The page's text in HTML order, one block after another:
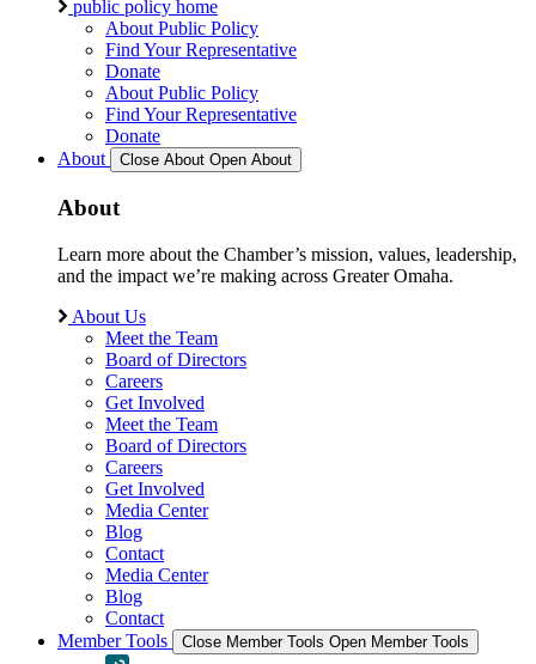
public policy home
About Public Policy
Find Your Representative
Donate
About Public Policy
Find Your Representative
Donate
About
Close About Open About
About
Learn more about the Chamber’s mission, values, leadership,
and the impact we’re making across Greater Omaha.
About Us
Meet the Team
Board of Directors
Careers
Get Involved
Meet the Team
Board of Directors
Careers
Get Involved
Media Center
Blog
Contact
Media Center
Blog
Contact
Member Tools
Close Member Tools Open Member Tools